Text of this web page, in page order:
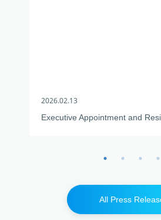
2026.02.13
Executive Appointment and
All Press